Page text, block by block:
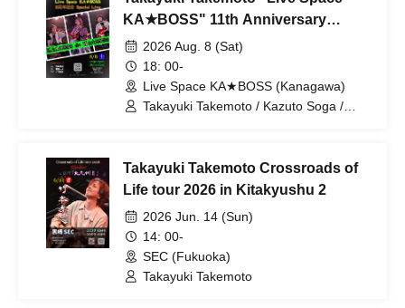
KA★BOSS" 11th Anniversary
Special Live vol.1
2026 Aug. 8 (Sat)
18: 00-
Live Space KA★BOSS (Kanagawa)
Takayuki Takemoto / Kazuto Soga /
Takayuki Takemoto Crossroads of
Life tour 2026 in Kitakyushu 2
2026 Jun. 14 (Sun)
14: 00-
SEC (Fukuoka)
Takayuki Takemoto